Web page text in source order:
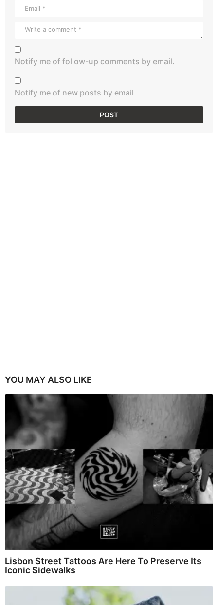
Notify me of follow-up comments by email.
Notify me of new posts by email.
YOU MAY ALSO LIKE
Lisbon Street Tattoos Are Here To Preserve Its
Iconic Sidewalks